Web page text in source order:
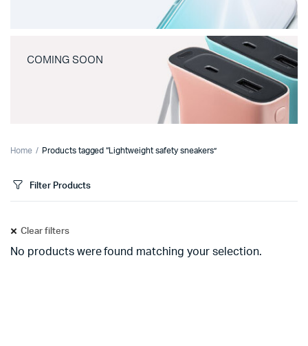
COMING SOON
Home Products tagged “Lightweight safety sneakers”
Filter Products
Clear filters
No products were found matching your selection.